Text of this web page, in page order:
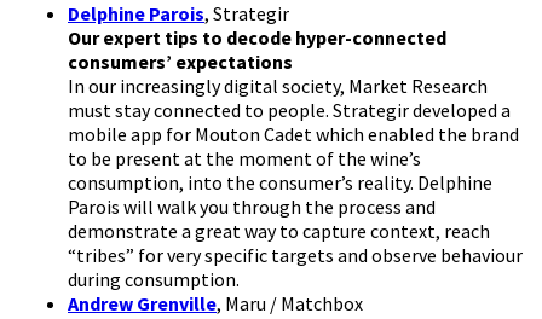
Delphine Parois, Strategir
Our expert tips to decode hyper-connected
consumers’ expectations
In our increasingly digital society, Market Research
must stay connected to people. Strategir developed a
mobile app for Mouton Cadet which enabled the brand
to be present at the moment of the wine’s
consumption, into the consumer’s reality. Delphine
Parois will walk you through the process and
demonstrate a great way to capture context, reach
“tribes” for very specific targets and observe behaviour
during consumption.
Andrew Grenville, Maru / Matchbox